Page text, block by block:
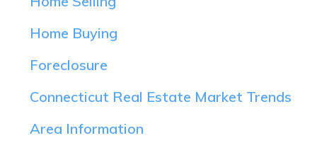
Home Buying
Foreclosure
Connecticut Real Estate Market Trends
Area Information